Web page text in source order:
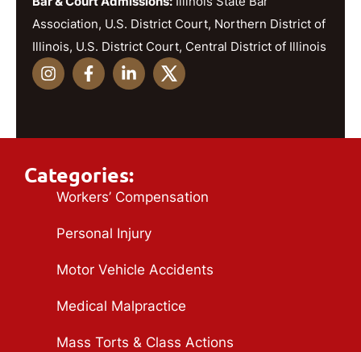
Association, U.S. District Court, Northern District of
Illinois, U.S. District Court, Central District of Illinois
Categories:
Workers’ Compensation
Personal Injury
Motor Vehicle Accidents
Medical Malpractice
Mass Torts & Class Actions